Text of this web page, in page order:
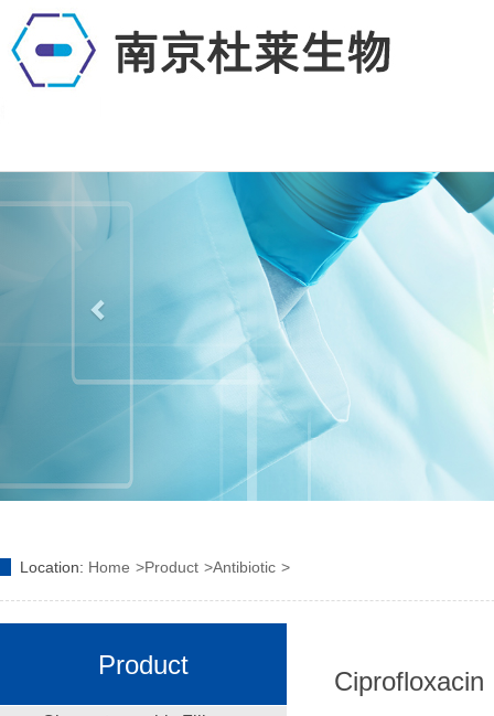
Location: Home Product Antibiotic
Product
Ciprofloxacin